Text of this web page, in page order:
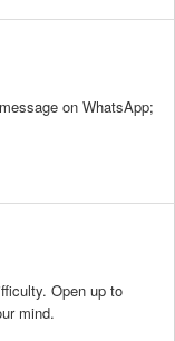
on WhatsApp;
Open up to
mind.